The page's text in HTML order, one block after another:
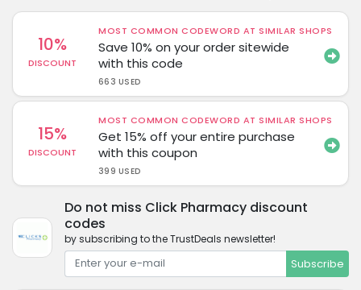
10%
DISCOUNT
MOST COMMON CODEWORD AT SIMILAR SHOPS
Save 10% on your order sitewide
with this code
663 USED
15%
DISCOUNT
MOST COMMON CODEWORD AT SIMILAR SHOPS
Get 15% off your entire purchase
with this coupon
399 USED
Do not miss Click Pharmacy discount
codes
by subscribing to the TrustDeals newsletter!
Subscribe